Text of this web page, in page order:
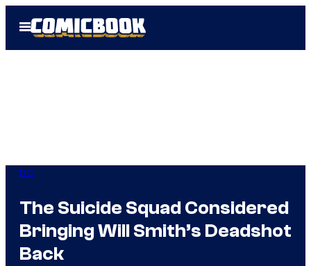
Open
Menu
DC
The Suicide Squad Considered
Bringing Will Smith’s Deadshot
Back